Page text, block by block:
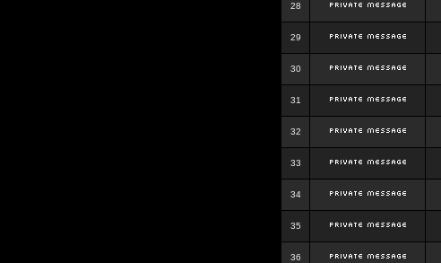
28
29
30
31
32
33
34
35
36